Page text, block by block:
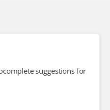
suggestions for